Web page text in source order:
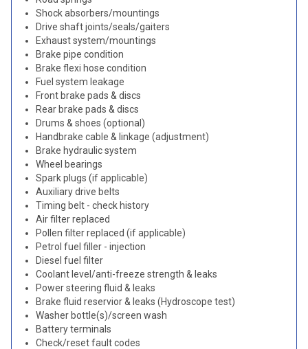
Shock absorbers/mountings
Drive shaft joints/seals/gaiters
Exhaust system/mountings
Brake pipe condition
Brake flexi hose condition
Fuel system leakage
Front brake pads & discs
Rear brake pads & discs
Drums & shoes (optional)
Handbrake cable & linkage (adjustment)
Brake hydraulic system
Wheel bearings
Spark plugs (if applicable)
Auxiliary drive belts
Timing belt - check history
Air filter replaced
Pollen filter replaced (if applicable)
Petrol fuel filler - injection
Diesel fuel filter
Coolant level/anti-freeze strength & leaks
Power steering fluid & leaks
Brake fluid reservior & leaks (Hydroscope test)
Washer bottle(s)/screen wash
Battery terminals
Check/reset fault codes